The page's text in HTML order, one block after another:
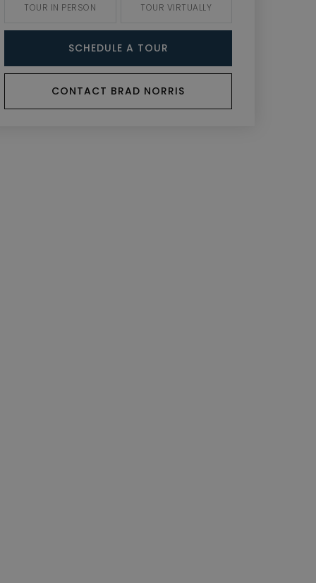
TOUR IN PERSON TOUR VIRTUALLY
SCHEDULE A TOUR
CONTACT BRAD NORRIS